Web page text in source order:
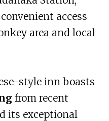
access
area and local
style inn boasts
from recent
its exceptional